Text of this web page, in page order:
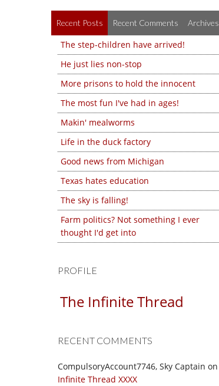
Recent Posts Recent Comments Archives
The step-children have arrived!
He just lies non-stop
More prisons to hold the innocent
The most fun I've had in ages!
Makin' mealworms
Life in the duck factory
Good news from Michigan
Texas hates education
The sky is falling!
Farm politics? Not something I ever
thought I'd get into
PROFILE
The Infinite Thread
RECENT COMMENTS
CompulsoryAccount7746, Sky Captain on
Infinite Thread XXXX